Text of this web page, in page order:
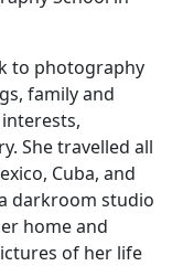
to photography
family and
She travelled all
Cuba, and
darkroom studio
home and
of her life